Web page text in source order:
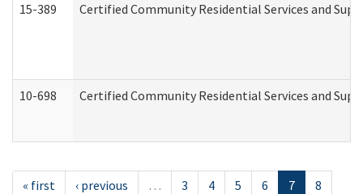
15-389 Certified Community Residential Services and
10-698 Certified Community Residential Services and
« first ‹ previous … 3 4 5 6 7
8